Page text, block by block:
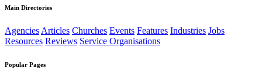
Main Directories
AgenciesArticles Churches Events Features Industries Jobs
Resources Reviews Service Organisations
Popular Pages